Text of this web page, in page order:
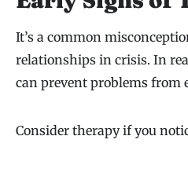
It’s a common
relationships in crisis. In
can prevent problems from
Consider therapy if you